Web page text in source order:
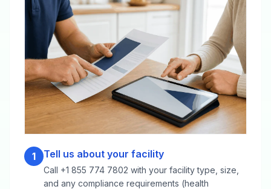
1 Tell us about your facility
Call +1 855 774 7802 with your facility type, size,
and any compliance requirements (health